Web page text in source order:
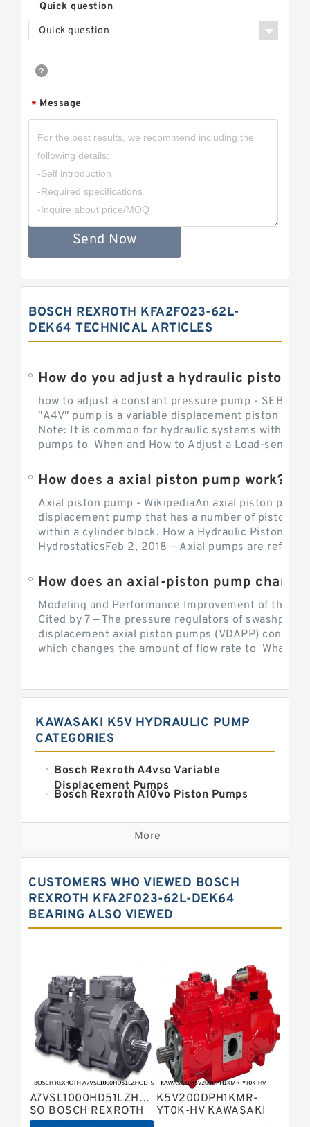
Quick question
Quick question
* Message
Send Now
BOSCH REXROTH KFA2FO23-62L-
DEK64 TECHNICAL ARTICLES
How do you adjust a hydraulic piston
how to adjust a constant pressure pump -
"A4V" pump is a variable displacement piston
Note: It is common for hydraulic systems with
pumps to When and How to Adjust a Load-sensing
How does a axial piston pump work?
Axial piston pump - WikipediaAn axial piston pump
displacement pump that has a number of pistons
within a cylinder block. How a Hydraulic Piston
HydrostaticsFeb 2, 2018 — Axial pumps are
Modeling and Performance Improvement of the
Cited by 7 — The pressure regulators of
displacement axial piston pumps (VDAPP) control
which changes the amount of flow rate to What is
KAWASAKI K5V HYDRAULIC PUMP
CATEGORIES
Bosch Rexroth A4vso Variable
Displacement Pumps
Bosch Rexroth A10vo Piston Pumps
Bosch Rexroth A2fo Fixed
Displacement Pumps
Bosch Rexroth A11vo Axial Piston
Pump
Displacement Axial Piston Pump
Bosch Rexroth A7vo Variable
Displacement Pumps
Bosch Rexroth A10vno Axial Piston
Pumps
Bosch Rexroth A15vso Axial Piston
Pump
Kawasaki K3v Hydraulic Pump
Bosch Rexroth A10vso Variable
Displacement Pumps
Bosch Rexroth A4vg Variable
Displacement Pumps
Bosch Rexroth A8vo Variable
Displacement Pumps
Bosch Rexroth A4v Variable Pumps
Bosch Rexroth A2v Variable
More
CUSTOMERS WHO VIEWED BOSCH
REXROTH KFA2FO23-62L-DEK64
BEARING ALSO VIEWED
A7VSL1000HD51LZHOD-
SO BOSCH REXROTH
A7VSL HYDRAULIC
K5V200DPH1KMR-
YT0K-HV KAWASAKI